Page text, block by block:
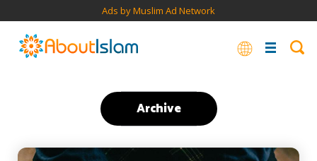
Ads by Muslim Ad Network
Archive